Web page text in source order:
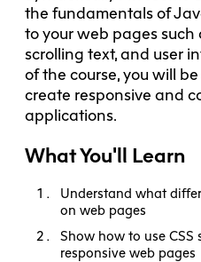
the fundamentals of
to your web pages such
scrolling text, and user
of the course, you will
create responsive and
applications.
What You'll Learn
Understand what
on web pages
Show how to use
responsive web pages